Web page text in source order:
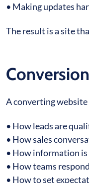
• Making updates
The result is a site
A converting website
• How leads are
• How sales
• How information
• How teams respond
• How to set